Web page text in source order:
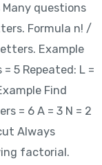
questions
Formula n! /
Example
5 Repeated: L =
Find
= 6 A = 3 N = 2
Always
factorial.